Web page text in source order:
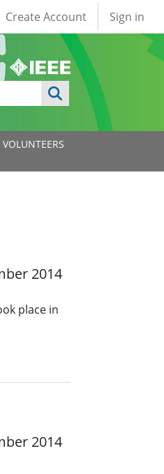
User account
Create Account Sign in
VOLUNTEERS
2014
place in
2014